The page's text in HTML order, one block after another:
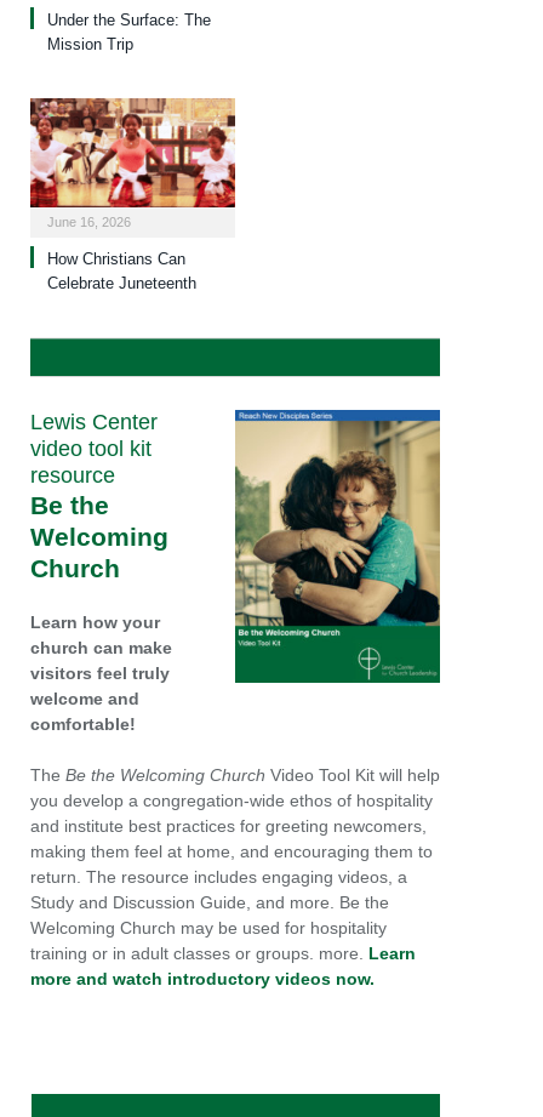
Under the Surface: The
Mission Trip
June 16, 2026
How Christians Can
Celebrate Juneteenth
Lewis Center
video tool kit
resource
Be the
Welcoming
Church
Learn how your
church can make
visitors feel truly
welcome and
comfortable!
The Be the Welcoming Church Video Tool Kit will help
you develop a congregation-wide ethos of hospitality
and institute best practices for greeting newcomers,
making them feel at home, and encouraging them to
return. The resource includes engaging videos, a
Study and Discussion Guide, and more. Be the
Welcoming Church may be used for hospitality
training or in adult classes or groups. more. Learn
more and watch introductory videos now.